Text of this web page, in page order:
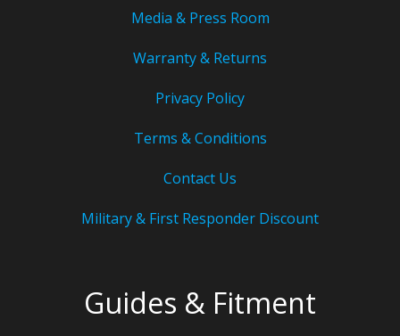
Media & Press Room
Warranty & Returns
Privacy Policy
Terms & Conditions
Contact Us
Military & First Responder Discount
Guides & Fitment